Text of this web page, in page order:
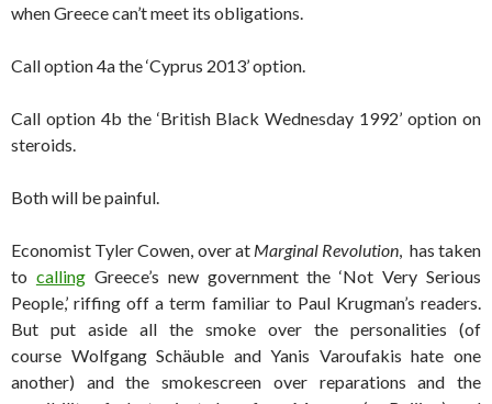
when Greece can’t meet its obligations.
Call option 4a the ‘Cyprus 2013’ option.
Call option 4b the ‘British Black Wednesday 1992’ option on
steroids.
Both will be painful.
Economist Tyler Cowen, over at Marginal Revolution, has taken
to callingGreece’s new government the ‘Not Very Serious
People,’ riffing off a term familiar to Paul Krugman’s readers.
But put aside all the smoke over the personalities (of
course Wolfgang Schäuble and Yanis Varoufakis hate one
another) and the smokescreen over reparations and the